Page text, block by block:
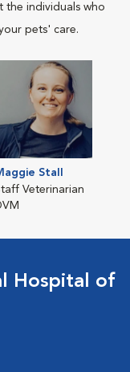
the individuals who
pets' care.
Stall
Veterinarian
Hospital of